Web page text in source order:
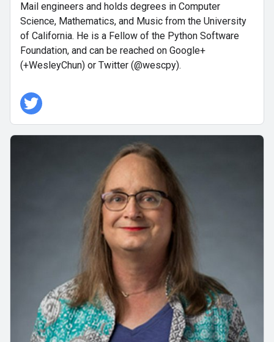
Mail engineers and holds degrees in Computer
Science, Mathematics, and Music from the University
of California. He is a Fellow of the Python Software
Foundation, and can be reached on Google+
(+WesleyChun) or Twitter (@wescpy).